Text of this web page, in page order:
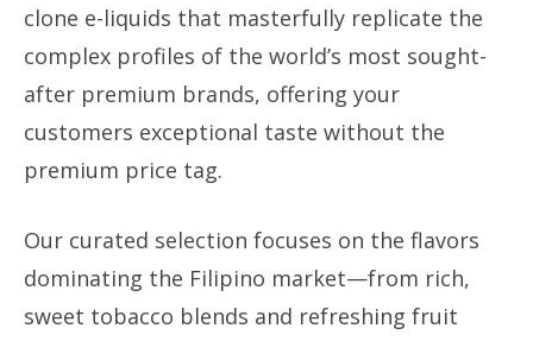
clone e-liquids that masterfully replicate the
complex profiles of the world’s most sought-
after premium brands, offering your
customers exceptional taste without the
premium price tag.
Our curated selection focuses on the flavors
dominating the Filipino market—from rich,
sweet tobacco blends and refreshing fruit